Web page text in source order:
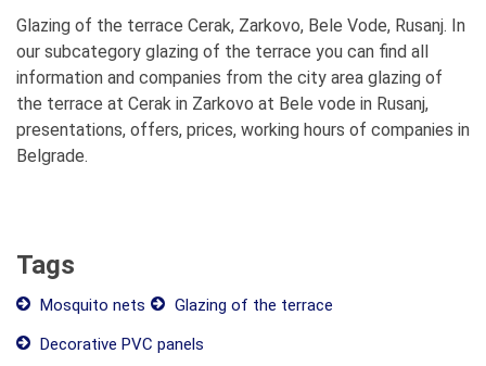
Glazing of the terrace Cerak, Zarkovo, Bele Vode, Rusanj. In
our subcategory glazing of the terrace you can find all
information and companies from the city area glazing of
the terrace at Cerak in Zarkovo at Bele vode in Rusanj,
presentations, offers, prices, working hours of companies in
Belgrade.
Tags
Mosquito nets
Glazing of the terrace
Decorative PVC panels